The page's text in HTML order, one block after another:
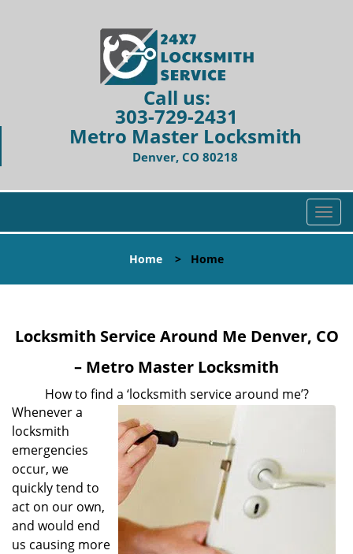
Call us:
303-729-2431
Metro Master Locksmith
Denver, CO 80218
T
o
l
a
a
n
Home > Home
Locksmith Service Around Me Denver, CO
– Metro Master Locksmith
How to find a ‘locksmith service around me’?
Whenever a
locksmith
emergencies
occur, we
quickly tend to
act on our own,
and would end
us causing more